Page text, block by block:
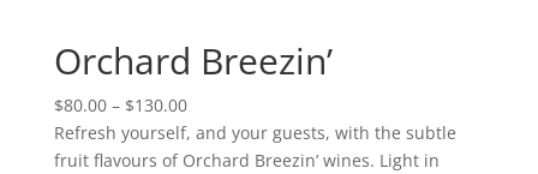
Orchard Breezin’
$80.00 – $130.00Price
range:
$80.00
Refresh yourself, and your guests, with the subtle
fruit flavours of Orchard Breezin’ wines. Light in